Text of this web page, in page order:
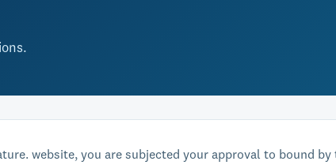
website, you are subjected your approval to bound by